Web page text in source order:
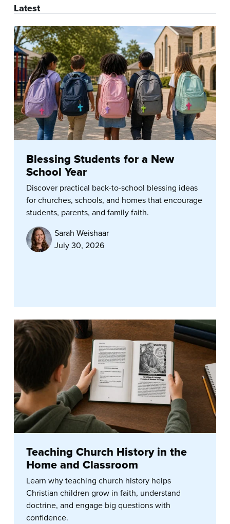
Latest
Blessing Students for a New
School Year
Discover practical back-to-school blessing ideas
for churches, schools, and homes that encourage
students, parents, and family faith.
Sarah Weishaar
July 30, 2026
Teaching Church History in the
Home and Classroom
Learn why teaching church history helps
Christian children grow in faith, understand
doctrine, and engage big questions with
confidence.